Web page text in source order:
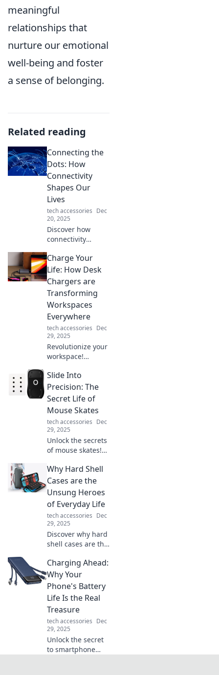
meaningful
relationships that
nurture our emotional
well-being and foster
a sense of belonging.
Related reading
Connecting the
Dots: How
Connectivity
Shapes Our
Lives
tech accessories Dec
20, 2025
Discover how
connectivity
daily lives,
relationships, and
decisions. Join us
as we explore the
powerful
connections that
shape us!
Charge Your
Life: How Desk
Chargers are
Transforming
Workspaces
Everywhere
tech accessories Dec
29, 2025
Revolutionize your
workspace!
chargers are
boosting
productivity and
transforming
offices
everywhere.
Charge your life
now!
Slide Into
Precision: The
Secret Life of
Mouse Skates
tech accessories Dec
29, 2025
Unlock the secrets
of mouse skates!
these game-
changers enhance
precision and
elevate your
gaming
experience.
Why Hard Shell
Cases are the
Unsung Heroes
of Everyday Life
tech accessories Dec
29, 2025
Discover why hard
shell cases are the
protectors you
never knew you
needed. Unleash
their hidden
benefits for
everyday life!
Charging Ahead:
Why Your
Phone's Battery
Life Is the Real
Treasure
tech accessories Dec
29, 2025
Unlock the secret
to smartphone